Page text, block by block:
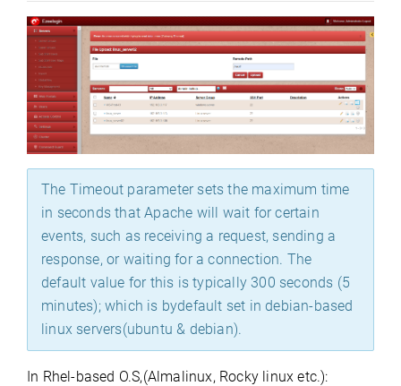
The Timeout parameter sets the maximum time
in seconds that Apache will wait for certain
events, such as receiving a request, sending a
response, or waiting for a connection. The
default value for this is typically 300 seconds (5
minutes); which is bydefault set in debian-based
linux servers(ubuntu & debian).
In Rhel-based O.S,(Almalinux, Rocky linux etc.):